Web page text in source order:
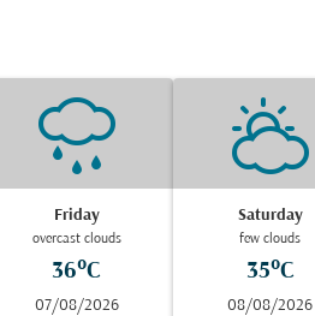
Friday
overcast clouds
36°C
07/08/2026
Saturday
few clouds
35°C
08/08/2026